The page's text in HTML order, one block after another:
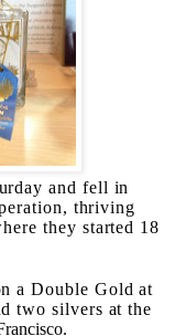
and fell in
thriving
they started 18
a Double Gold at
two silvers at the